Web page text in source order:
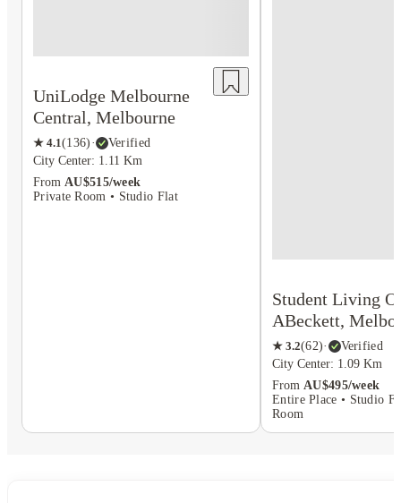
UniLodge Melbourne
Central, Melbourne
★ 4.1(136) ·
Verified
City Center: 1.11 Km
From AU$515/week
Private Room • Studio Flat
Student Living
ABeckett,
★ 3.2(62)·
Verified
City Center: 1.09 Km
From AU$495/week
Entire Place • Studio
Room